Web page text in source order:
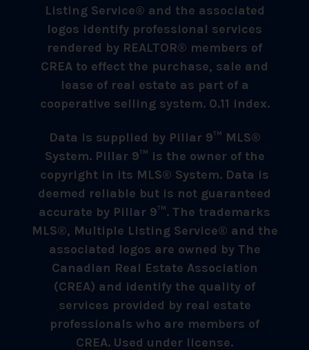
Listing Service® and the associated
logos identify professional services
rendered by REALTOR® members of
CREA to effect the purchase, sale and
lease of real estate as part of a
cooperative selling system. 0.11 index.
Data is supplied by Pillar 9™ MLS®
System. Pillar 9™ is the owner of the
copyright in its MLS® System. Data is
deemed reliable but is not guaranteed
accurate by Pillar 9™. The trademarks
MLS®, Multiple Listing Service® and the
associated logos are owned by The
Canadian Real Estate Association
(CREA) and identify the quality of
services provided by real estate
professionals who are members of
CREA. Used under license.